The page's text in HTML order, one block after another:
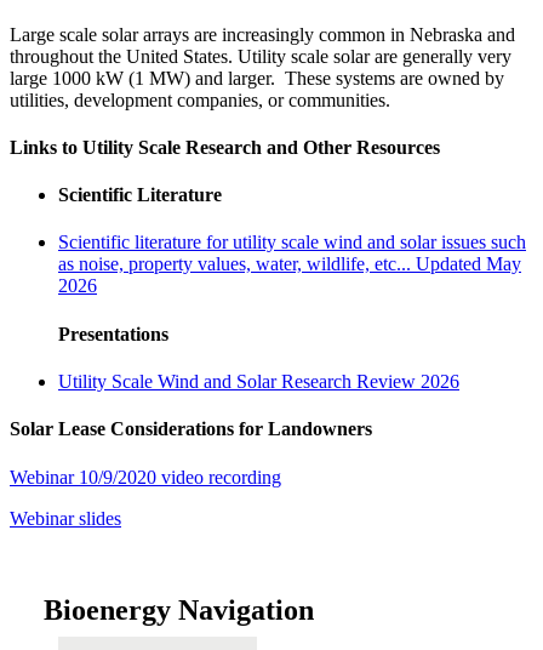
Large scale solar arrays are increasingly common in Nebraska and
throughout the United States. Utility scale solar are generally very
large 1000 kW (1 MW) and larger. These systems are owned by
utilities, development companies, or communities.
Links to Utility Scale Research and Other Resources
Scientific Literature
Scientific literature for utility scale wind and solar issues such
as noise, property values, water, wildlife, etc... Updated May
2026
Presentations
Utility Scale Wind and Solar Research Review 2026
Solar Lease Considerations for Landowners
Webinar 10/9/2020 video recording
Webinar slides
Bioenergy Navigation